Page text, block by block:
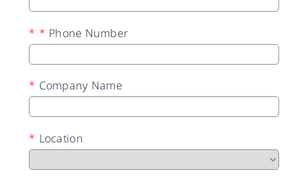
* Phone Number
*
* Company Name
* Location